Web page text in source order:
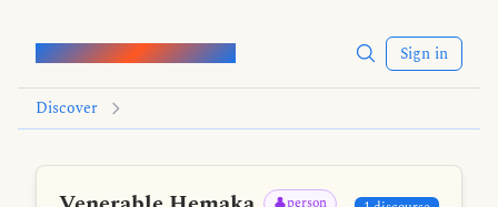
Words of the Buddha Sign in
Discover